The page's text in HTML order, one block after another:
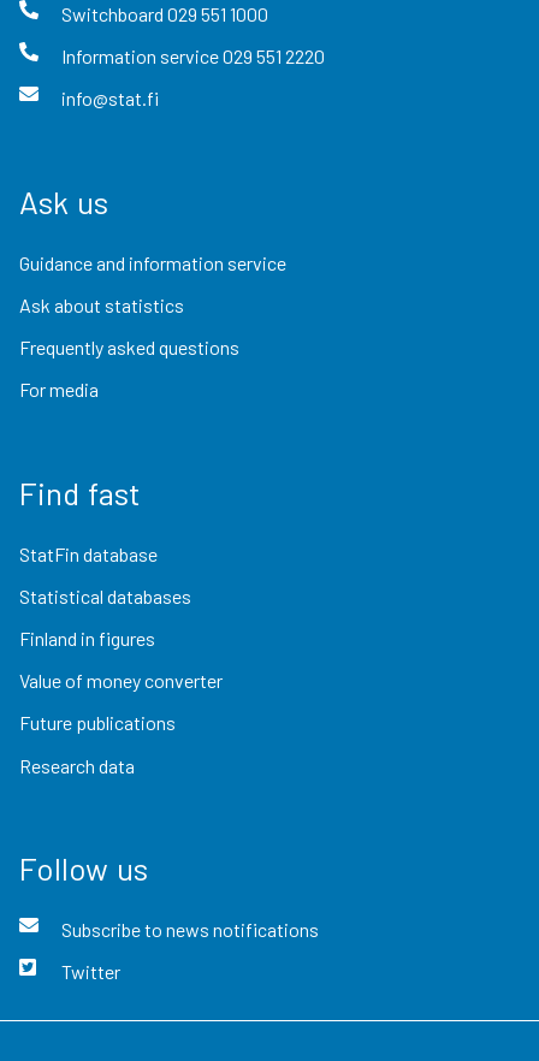
Switchboard 029 551 1000
Information service029 551 2220
info@stat.fi
Ask us
Guidance and information service
Ask about statistics
Frequently asked questions
For media
Find fast
StatFin database
Statistical databases
Finland in figures
Value of money converter
Future publications
Research data
Follow us
Subscribe to news notifications
Twitter